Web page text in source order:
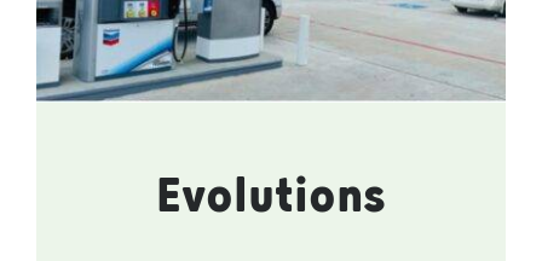
Evolutions